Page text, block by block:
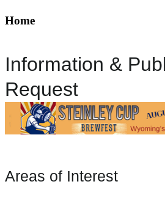
Home
Information &
Request
Areas of Interest